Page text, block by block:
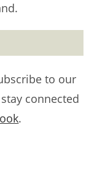
to our
connected
.